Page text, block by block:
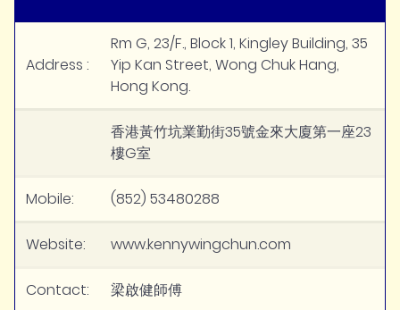
Address :
Rm G, 23/F., Block 1, Kingley Building, 35
Yip Kan Street, Wong Chuk Hang,
Hong Kong.
香港黃竹坑業勤街35號金來大廈第一座23
樓G室
Mobile: (852) 53480288
Website: www.kennywingchun.com
Contact: 梁啟健師傅